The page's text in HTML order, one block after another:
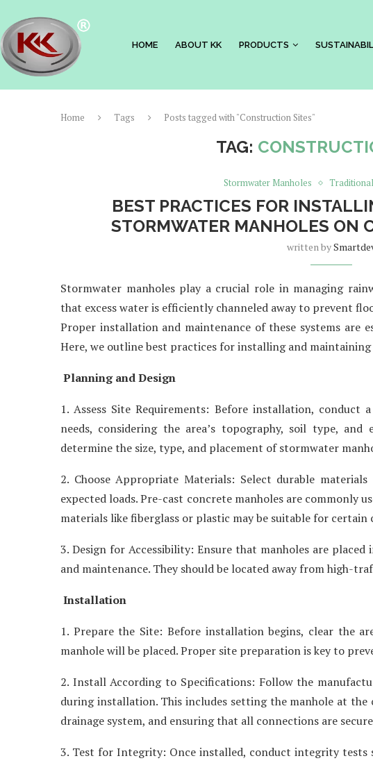
HOME ABOUT KK PRODUCTS
Home Tags Posts tagged with "Construction Sites"
TAG:
Stormwater Manholes
BEST PRACTICES FOR
STORMWATER MANHOLES ON
written by
Stormwater manholes play a crucial role in managing
that excess water is efficiently channeled away to prevent
Proper installation and maintenance of these systems are
Here, we outline best practices for installing and
Planning and Design
1. Assess Site Requirements: Before installation, conduct
needs, considering the area’s topography, soil type,
determine the size, type, and placement of stormwater
2. Choose Appropriate Materials: Select durable
expected loads. Pre-cast concrete manholes are commonly
materials like fiberglass or plastic may be suitable for certain
3. Design for Accessibility: Ensure that manholes are
and maintenance. They should be located away from high-
Installation
1. Prepare the Site: Before installation begins, clear the
manhole will be placed. Proper site preparation is key to
2. Install According to Specifications: Follow the
during installation. This includes setting the manhole at
drainage system, and ensuring that all connections are
3. Test for Integrity: Once installed, conduct integrity tests